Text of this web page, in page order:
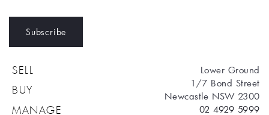
Subscribe
SELL
BUY
MANAGE
Lower Ground
1/7 Bond Street
Newcastle NSW 2300
02 4929 5999